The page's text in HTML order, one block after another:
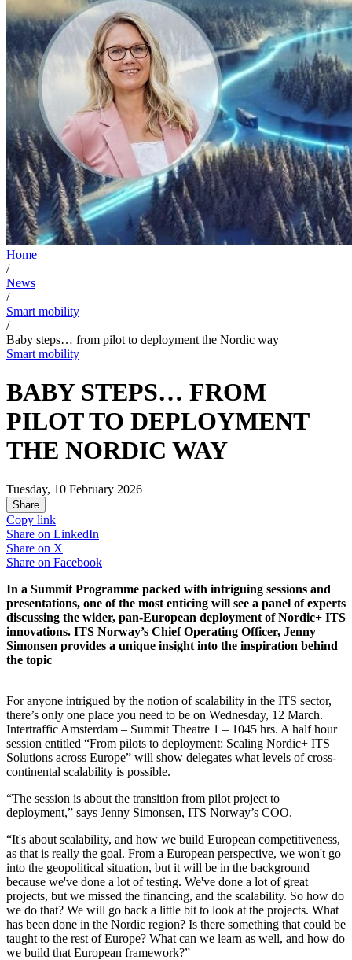
Home
/
News
/
Smart mobility
/
Baby steps… from pilot to deployment the Nordic way
Smart mobility
BABY STEPS… FROM
PILOT TO DEPLOYMENT
THE NORDIC WAY
Tuesday, 10 February 2026
Share
Copy link
Share on LinkedIn
Share on X
Share on Facebook
In a Summit Programme packed with intriguing sessions and
presentations, one of the most enticing will see a panel of experts
discussing the wider, pan-European deployment of Nordic+ ITS
innovations. ITS Norway’s Chief Operating Officer, Jenny
Simonsen provides a unique insight into the inspiration behind
the topic
For anyone intrigued by the notion of scalability in the ITS sector,
there’s only one place you need to be on Wednesday, 12 March.
Intertraffic Amsterdam – Summit Theatre 1 – 1045 hrs. A half hour
session entitled “From pilots to deployment: Scaling Nordic+ ITS
Solutions across Europe” will show delegates what levels of cross-
continental scalability is possible.
“The session is about the transition from pilot project to
deployment,” says Jenny Simonsen, ITS Norway’s COO.
“It's about scalability, and how we build European competitiveness,
as that is really the goal. From a European perspective, we won't go
into the geopolitical situation, but it will be in the background
because we've done a lot of testing. We've done a lot of great
projects, but we missed the financing, and the scalability. So how do
we do that? We will go back a little bit to look at the projects. What
has been done in the Nordic region? Is there something that could be
taught to the rest of Europe? What can we learn as well, and how do
we build that European framework?”